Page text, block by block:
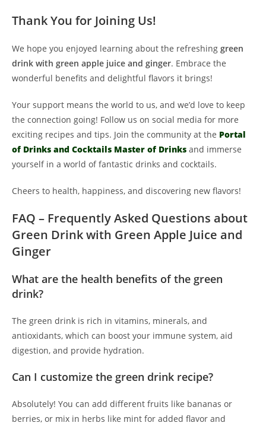
Thank You for Joining Us!
We hope you enjoyed learning about the refreshing green
drink with green apple juice and ginger. Embrace the
wonderful benefits and delightful flavors it brings!
Your support means the world to us, and we’d love to keep
the connection going! Follow us on social media for more
exciting recipes and tips. Join the community at the Portal
of Drinks and Cocktails Master of Drinks and immerse
yourself in a world of fantastic drinks and cocktails.
Cheers to health, happiness, and discovering new flavors!
FAQ – Frequently Asked Questions about
Green Drink with Green Apple Juice and
Ginger
What are the health benefits of the green
drink?
The green drink is rich in vitamins, minerals, and
antioxidants, which can boost your immune system, aid
digestion, and provide hydration.
Can I customize the green drink recipe?
Absolutely! You can add different fruits like bananas or
berries, or mix in herbs like mint for added flavor and